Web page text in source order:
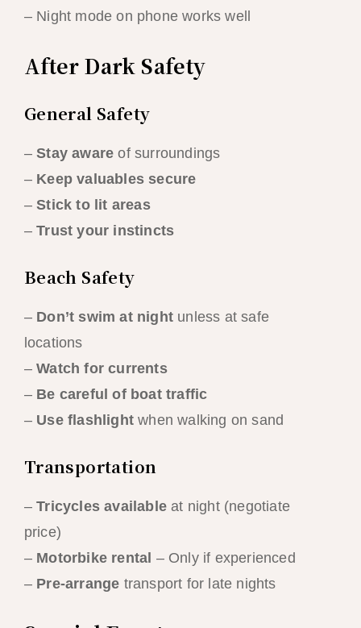
– Night mode on phone works well
After Dark Safety
General Safety
–Stay aware of surroundings
– Keep valuables secure
–Stick to lit areas
–Trust your instincts
Beach Safety
– Don’t swim at nightunless at safe
locations
–Watch for currents
– Be careful of boat traffic
– Use flashlightwhen walking on sand
Transportation
–Tricycles availableat night (negotiate
price)
– Motorbike rental – Only if experienced
– Pre-arrange transport for late nights